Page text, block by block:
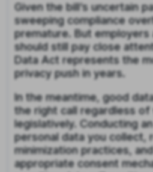
Given the bill’s uncertain
sweeping compliance
premature. But employers
should still pay close
Data Act represents the
privacy push in years.
In the meantime, good
the right call regardless of
legislatively. Conducting
personal data you collect,
minimization practices,
appropriate consent